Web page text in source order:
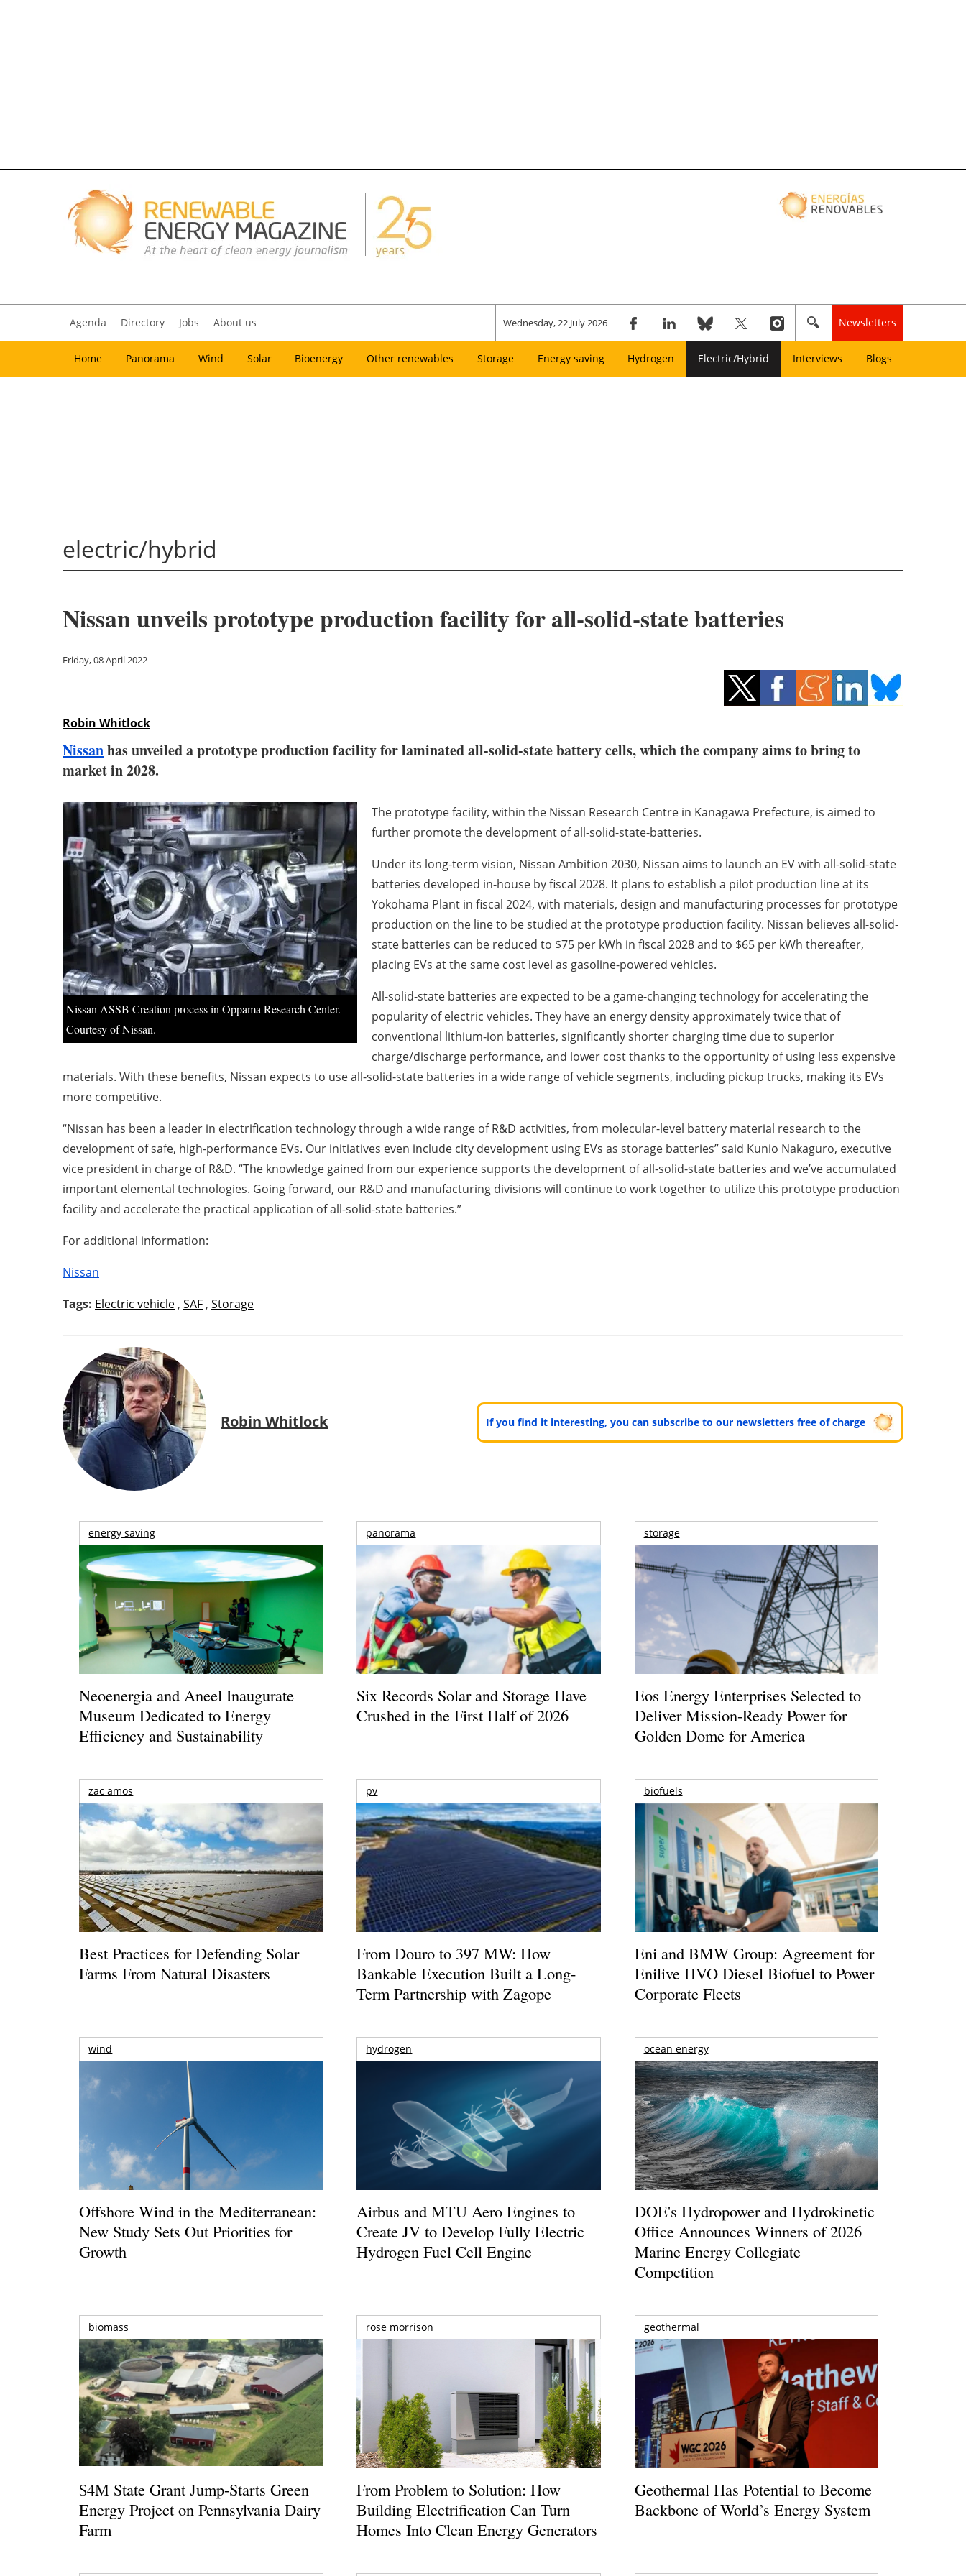
Agenda Directory Jobs About us Wednesday, 22 July 2026 Newsletters
Home Panorama Wind Solar Bioenergy Other renewables Storage Energy saving Hydrogen Electric/Hybrid Interviews Blogs
electric/hybrid
Nissan unveils prototype production facility for all-solid-state batteries
Friday, 08 April 2022
Robin Whitlock
Nissanhas unveiled a prototype production facility for laminated all-solid-state battery cells, which the company aims to bring to
market in 2028.
Nissan ASSB Creation process in Oppama Research Center.
Courtesy of Nissan.
The prototype facility, within the Nissan Research Centre in Kanagawa Prefecture, is aimed to
further promote the development of all-solid-state-batteries.
Under its long-term vision, Nissan Ambition 2030, Nissan aims to launch an EV with all-solid-state
batteries developed in-house by fiscal 2028. It plans to establish a pilot production line at its
Yokohama Plant in fiscal 2024, with materials, design and manufacturing processes for prototype
production on the line to be studied at the prototype production facility. Nissan believes all-solid-
state batteries can be reduced to $75 per kWh in fiscal 2028 and to $65 per kWh thereafter,
placing EVs at the same cost level as gasoline-powered vehicles.
All-solid-state batteries are expected to be a game-changing technology for accelerating the
popularity of electric vehicles. They have an energy density approximately twice that of
conventional lithium-ion batteries, significantly shorter charging time due to superior
charge/discharge performance, and lower cost thanks to the opportunity of using less expensive
materials. With these benefits, Nissan expects to use all-solid-state batteries in a wide range of vehicle segments, including pickup trucks, making its EVs
more competitive.
“Nissan has been a leader in electrification technology through a wide range of R&D activities, from molecular-level battery material research to the
development of safe, high-performance EVs. Our initiatives even include city development using EVs as storage batteries” said Kunio Nakaguro, executive
vice president in charge of R&D. “The knowledge gained from our experience supports the development of all-solid-state batteries and we’ve accumulated
important elemental technologies. Going forward, our R&D and manufacturing divisions will continue to work together to utilize this prototype production
facility and accelerate the practical application of all-solid-state batteries.”
For additional information:
Nissan
Tags: Electric vehicle , SAF , Storage
Robin Whitlock If you find it interesting, you can subscribe to our newsletters free of charge
energy saving
Neoenergia and Aneel Inaugurate
Museum Dedicated to Energy
Efficiency and Sustainability
panorama
Six Records Solar and Storage Have
Crushed in the First Half of 2026
storage
Eos Energy Enterprises Selected to
Deliver Mission-Ready Power for
Golden Dome for America
zac amos
Best Practices for Defending Solar
Farms From Natural Disasters
pv
From Douro to 397 MW: How
Bankable Execution Built a Long-
Term Partnership with Zagope
biofuels
Eni and BMW Group: Agreement for
Enilive HVO Diesel Biofuel to Power
Corporate Fleets
wind
Offshore Wind in the Mediterranean:
New Study Sets Out Priorities for
Growth
hydrogen
Airbus and MTU Aero Engines to
Create JV to Develop Fully Electric
Hydrogen Fuel Cell Engine
ocean energy
DOE's Hydropower and Hydrokinetic
Office Announces Winners of 2026
Marine Energy Collegiate
Competition
biomass
$4M State Grant Jump-Starts Green
Energy Project on Pennsylvania Dairy
Farm
rose morrison
From Problem to Solution: How
Building Electrification Can Turn
Homes Into Clean Energy Generators
geothermal
Geothermal Has Potential to Become
Backbone of World’s Energy System